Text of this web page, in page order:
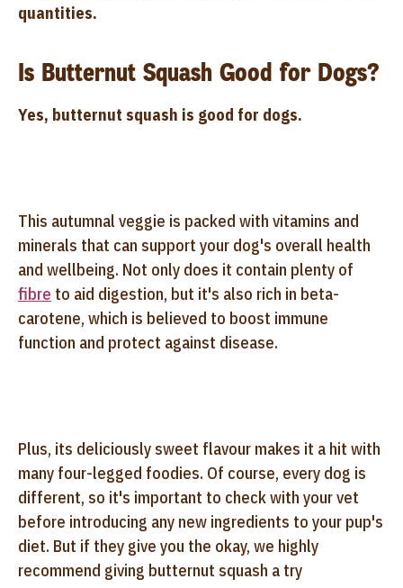
quantities.
Is Butternut Squash Good for Dogs?
Yes, butternut squash is good for dogs.
This autumnal veggie is packed with vitamins and
minerals that can support your dog's overall health
and wellbeing. Not only does it contain plenty of
fibre to aid digestion, but it's also rich in beta-
carotene, which is believed to boost immune
function and protect against disease.
Plus, its deliciously sweet flavour makes it a hit with
many four-legged foodies. Of course, every dog is
different, so it's important to check with your vet
before introducing any new ingredients to your pup's
diet. But if they give you the okay, we highly
recommend giving butternut squash a try